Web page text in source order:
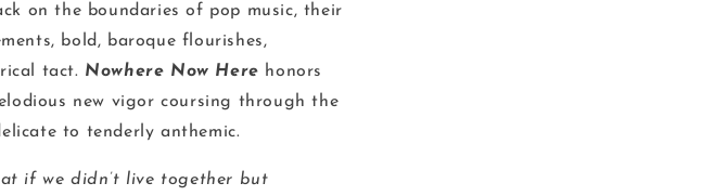
on the boundaries of pop music, their
bold, baroque flourishes,
tact. Nowhere Now Here honors
new vigor coursing through the
to tenderly anthemic.
if we didn’t live together but